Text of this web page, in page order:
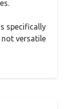
specifically
versatile